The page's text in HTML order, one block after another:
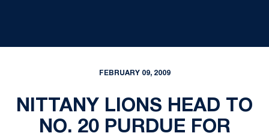
FEBRUARY 09, 2009
NITTANY LIONS HEAD TO
NO. 20 PURDUE FOR